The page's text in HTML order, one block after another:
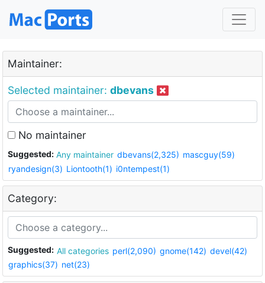
Maintainer:
Selected maintainer: dbevans
No maintainer
Suggested: Any maintainer dbevans(2,325) mascguy(59)
ryandesign(3) Liontooth(1) i0ntempest(1)
Category:
Suggested: All categories perl(2,090) gnome(142) devel(42)
graphics(37) net(23)